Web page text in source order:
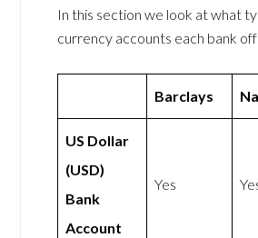
In this section we look at what
currency accounts each bank
Barclays
US Dollar
(USD)
Bank
Account
Yes